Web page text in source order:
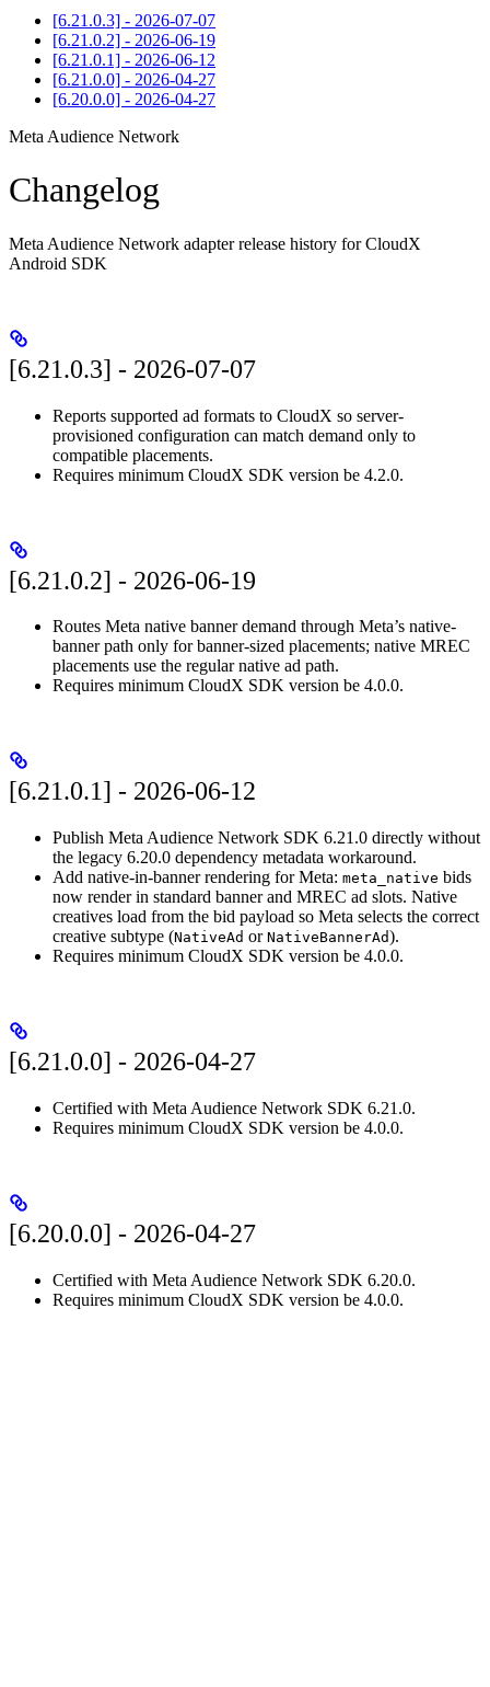
[6.21.0.3] - 2026-07-07
[6.21.0.2] - 2026-06-19
[6.21.0.1] - 2026-06-12
[6.21.0.0] - 2026-04-27
[6.20.0.0] - 2026-04-27
Meta Audience Network
Changelog
Meta Audience Network adapter release history for CloudX
Android SDK
[6.21.0.3] - 2026-07-07
Reports supported ad formats to CloudX so server-
provisioned configuration can match demand only to
compatible placements.
Requires minimum CloudX SDK version be 4.2.0.
[6.21.0.2] - 2026-06-19
Routes Meta native banner demand through Meta’s native-
banner path only for banner-sized placements; native MREC
placements use the regular native ad path.
Requires minimum CloudX SDK version be 4.0.0.
[6.21.0.1] - 2026-06-12
Publish Meta Audience Network SDK 6.21.0 directly without
the legacy 6.20.0 dependency metadata workaround.
Add native-in-banner rendering for Meta: meta_native bids
now render in standard banner and MREC ad slots. Native
creatives load from the bid payload so Meta selects the correct
creative subtype (NativeAd or NativeBannerAd).
Requires minimum CloudX SDK version be 4.0.0.
[6.21.0.0] - 2026-04-27
Certified with Meta Audience Network SDK 6.21.0.
Requires minimum CloudX SDK version be 4.0.0.
[6.20.0.0] - 2026-04-27
Certified with Meta Audience Network SDK 6.20.0.
Requires minimum CloudX SDK version be 4.0.0.